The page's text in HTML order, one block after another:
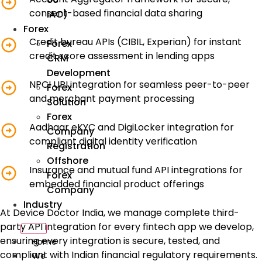
IAC)
Forex
Forex
CRM
Development
Forex
Solution
Forex
Company
Registration
Offshore
Forex
Company
Industry
Home
We
consent-based financial data sharing
Credit bureau APIs (CIBIL, Experian) for instant
credit score assessment in lending apps
NPCI UPI integration for seamless peer-to-peer
and merchant payment processing
Aadhaar eKYC and DigiLocker integration for
compliant digital identity verification
Insurance and mutual fund API integrations for
embedded financial product offerings
At Device Doctor India, we manage complete third-
party API integration for every fintech app we develop,
ensuring every integration is secure, tested, and
compliant with Indian financial regulatory requirements.